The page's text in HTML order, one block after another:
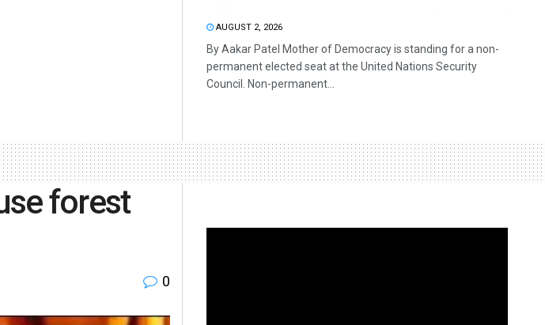
AUGUST 2, 2026
By Aakar Patel Mother of Democracy is standing for a non-
permanent elected seat at the United Nations Security
Council. Non-permanent...
forest
0